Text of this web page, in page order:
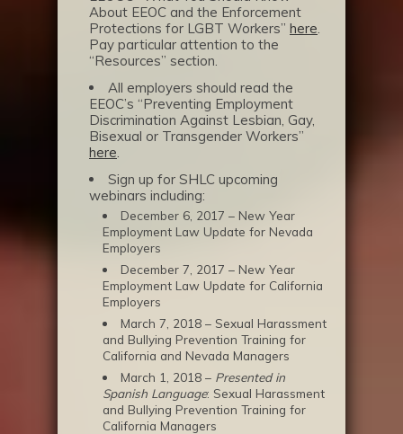
About EEOC and the Enforcement
Protections for LGBT Workers” here
Pay particular attention to the
“Resources” section.
All employers should read the
EEOC’s “Preventing Employment
Discrimination Against Lesbian, Gay,
Bisexual or Transgender Workers”
here
Sign up for SHLC upcoming
webinars including:
December 6, 2017 – New Year
Employment Law Update for Nevada
Employers
December 7, 2017 – New Year
Employment Law Update for California
Employers
March 7, 2018 – Sexual Harassment
and Bullying Prevention Training for
California and Nevada Managers
March 1, 2018 – Presented in
Spanish Language: Sexual Harassment
and Bullying Prevention Training for
California Managers